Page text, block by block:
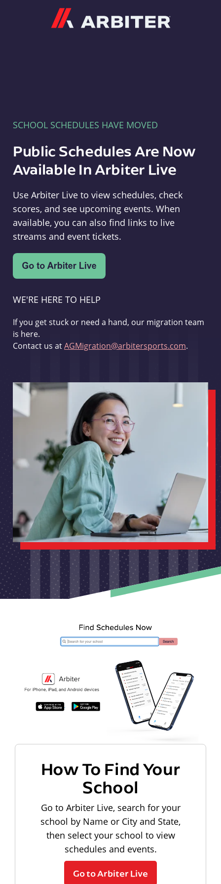
SCHOOL SCHEDULES HAVE MOVED
Public Schedules Are Now
Available In Arbiter Live
Use Arbiter Live to view schedules, check
scores, and see upcoming events. When
available, you can also find links to live
streams and event tickets.
WE'RE HERE TO HELP
If you get stuck or need a hand, our migration team
is here.
Contact us atAGMigration@arbitersports.com.
How To Find Your
School
Go to Arbiter Live, search for your
school by Name or City and State,
then select your school to view
schedules and events.
Go to Arbiter Live